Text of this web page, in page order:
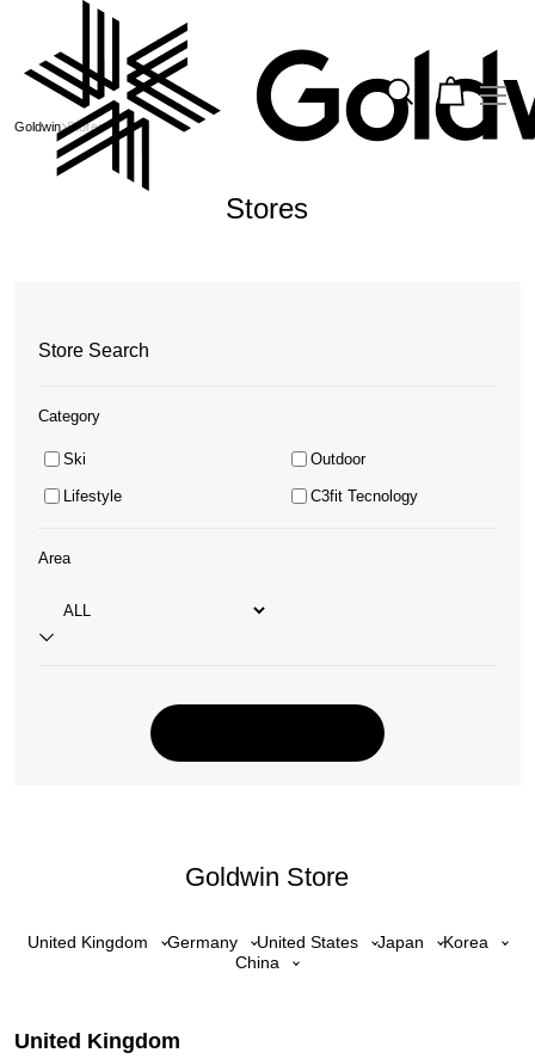
Goldwin Stores
Stores
Store Search
Category
Ski Outdoor
Lifestyle C3fit Tecnology
Area
Goldwin Store
United Kingdom Germany United States Japan
Korea
China
United Kingdom